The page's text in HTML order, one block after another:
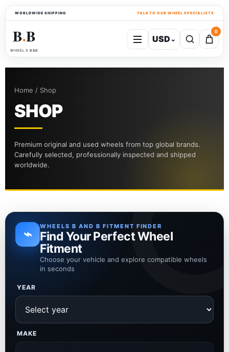
WORLDWIDE SHIPPING TALK TO OUR WHEEL SPECIALISTS
B●B
WHEELS B&B
USD⌄
0
Home / Shop
SHOP
Premium original and used wheels from top global brands.
Carefully selected, professionally inspected and shipped
worldwide.
⌁ WHEELS B AND B FITMENT FINDER
Find Your Perfect Wheel
Fitment
Choose your vehicle and explore compatible wheels
in seconds
YEAR
MAKE